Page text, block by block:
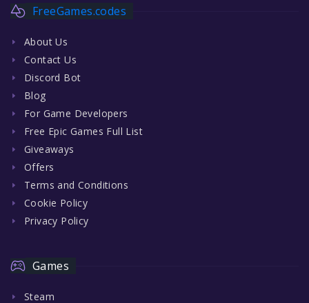
FreeGames.codes
About Us
Contact Us
Discord Bot
Blog
For Game Developers
Free Epic Games Full List
Giveaways
Offers
Terms and Conditions
Cookie Policy
Privacy Policy
Games
Steam